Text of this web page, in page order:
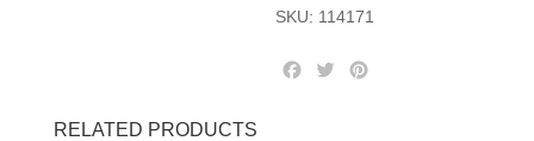
SKU: 114171
T
RELATED PRODUCTS